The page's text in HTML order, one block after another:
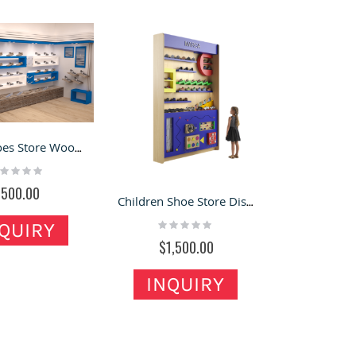
Retail Shoes Store Wooden Wall Display Cabinet Design & Custom
Children Shoe Store Display Cabinet Colorful Shoes Display Stand
Rating:
$1,500.00
INQUIRY